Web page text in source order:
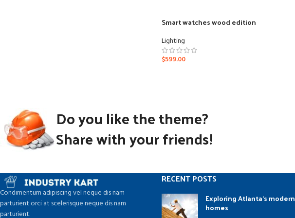
Smart watches wood edition
Lighting
$599.00
Do you like the theme?
Share with your friends!
Condimentum adipiscing vel neque dis nam
parturient orci at scelerisque neque dis nam
parturient.
RECENT POSTS
Exploring Atlanta’s modern
homes